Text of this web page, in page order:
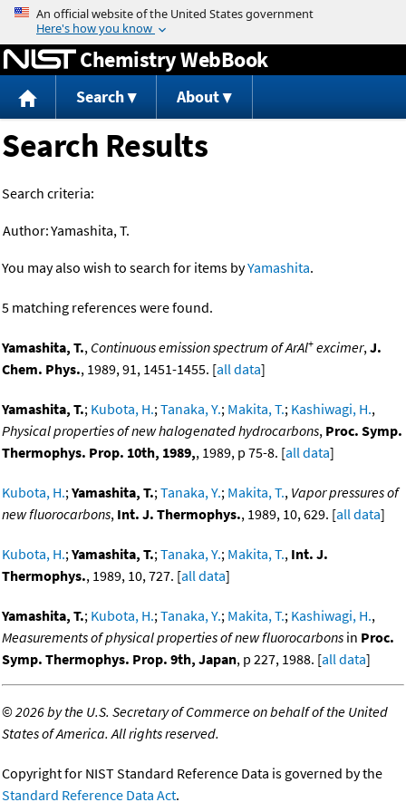
Jump to content
Chemistry WebBook
Search About
Search Results
Search criteria:
Author:Yamashita, T.
You may also wish to search for items byYamashita.
5 matching references were found.
Yamashita, T., Continuous emission spectrum of ArAl+ excimer,J.
Chem. Phys., 1989, 91, 1451-1455. [all data]
Yamashita, T.; Kubota, H.;Tanaka, Y.; Makita, T.; Kashiwagi, H.,
Physical properties of new halogenated hydrocarbons, Proc. Symp.
Thermophys. Prop. 10th, 1989,, 1989, p 75-8. [all data]
Kubota, H.;Yamashita, T.;Tanaka, Y.; Makita, T., Vapor pressures of
new fluorocarbons, Int. J. Thermophys., 1989, 10, 629. [all data]
Kubota, H.;Yamashita, T.;Tanaka, Y.; Makita, T., Int. J.
Thermophys., 1989, 10, 727. [all data]
Yamashita, T.; Kubota, H.;Tanaka, Y.; Makita, T.; Kashiwagi, H.,
Measurements of physical properties of new fluorocarbons in Proc.
Symp. Thermophys. Prop. 9th, Japan, p 227, 1988. [all data]
©2026 by the U.S. Secretary of Commerce on behalf of the United
States of America. All rights reserved.
Copyright for NIST Standard Reference Data is governed by the
Standard Reference Data Act.